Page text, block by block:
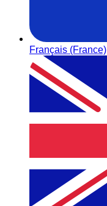
Français (France)